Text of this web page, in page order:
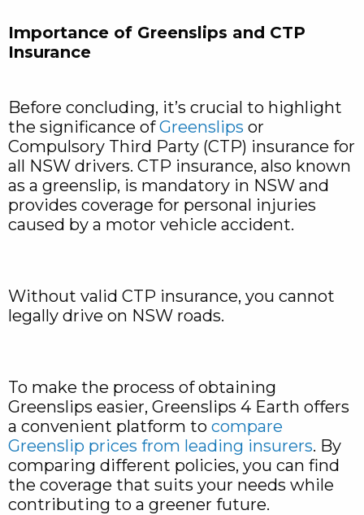
Importance of Greenslips and CTP
Insurance
Before concluding, it’s crucial to highlight
the significance ofGreenslips or
Compulsory Third Party (CTP) insurance for
all NSW drivers. CTP insurance, also known
as a greenslip, is mandatory in NSW and
provides coverage for personal injuries
caused by a motor vehicle accident.
Without valid CTP insurance, you cannot
legally drive on NSW roads.
To make the process of obtaining
Greenslips easier, Greenslips 4 Earth offers
a convenient platform to compare
Greenslip prices from leading insurers. By
comparing different policies, you can find
the coverage that suits your needs while
contributing to a greener future.